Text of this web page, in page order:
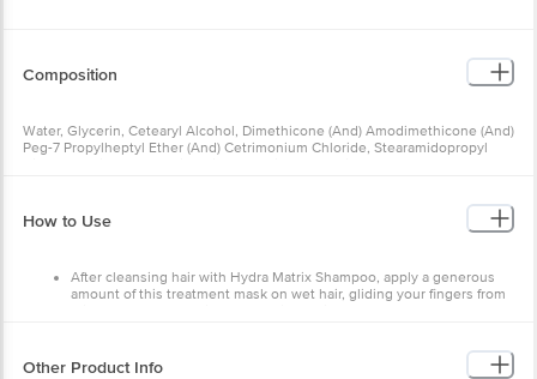
Composition
Water, Glycerin, Cetearyl Alcohol, Dimethicone (And) Amodimethicone (And)
Peg-7 Propylheptyl Ether (And) Cetrimonium Chloride, Stearamidopropyl
Benzoate, Sodium Gluconate, Sodium Chloride, Disodium Edta, Coumarin,
Geraniol, Hexyl Cinnamal, Hydroxycitronellal, Limonene, Linalool, Ci 42090,
How to Use
After cleansing hair with Hydra Matrix Shampoo, apply a generous
amount of this treatment mask on wet hair, gliding your fingers from
Other Product Info